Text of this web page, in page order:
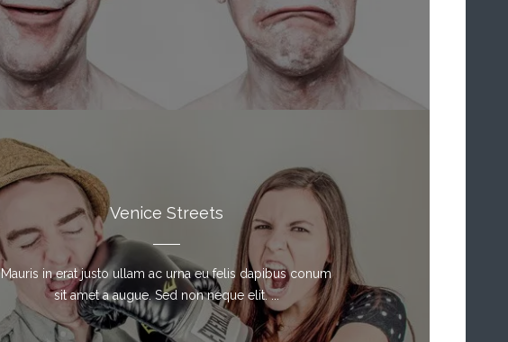
Venice Streets
Mauris in erat justo ullam ac urna eu felis dapibus conum
sit amet a augue. Sed non neque elit. ...